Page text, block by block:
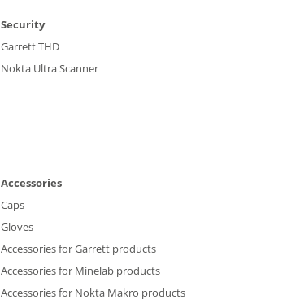
Security
Garrett THD
Nokta Ultra Scanner
Accessories
Caps
Gloves
Accessories for Garrett products
Accessories for Minelab products
Accessories for Nokta Makro products